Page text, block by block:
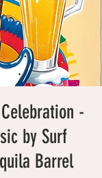
-
by Surf
Barrel